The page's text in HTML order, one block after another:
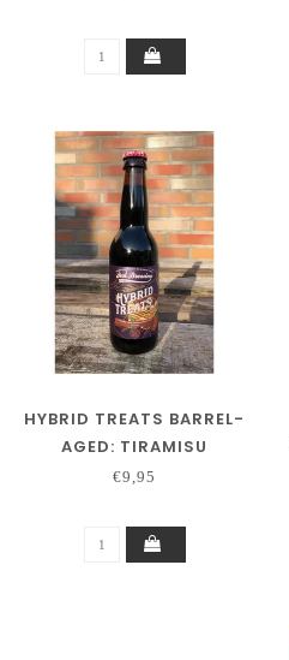
HYBRID TREATS BARREL-
AGED: TIRAMISU
(BOURBON BA)
€9,95